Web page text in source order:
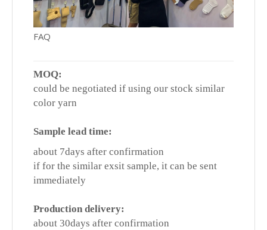
FAQ
MOQ:
could be negotiated if using our stock similar
color yarn
Sample lead time:
about 7days after confirmation
if for the similar exsit sample, it can be sent
immediately
Production delivery:
about 30days after confirmation